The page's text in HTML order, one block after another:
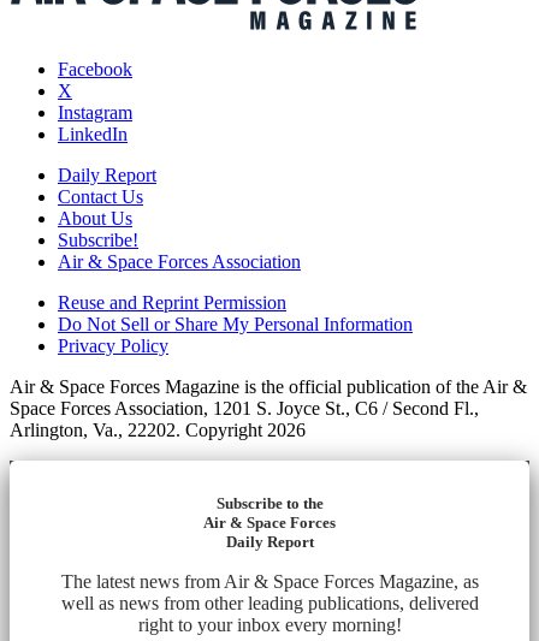
Facebook
X
Instagram
LinkedIn
Daily Report
Contact Us
About Us
Subscribe!
Air & Space Forces Association
Reuse and Reprint Permission
Do Not Sell or Share My Personal Information
Privacy Policy
Air & Space Forces Magazine is the official publication of the Air &
Space Forces Association, 1201 S. Joyce St., C6 / Second Fl.,
Arlington, Va., 22202. Copyright 2026
Subscribe to the
Air & Space Forces
Daily Report
The latest news from Air & Space Forces Magazine, as
well as news from other leading publications, delivered
right to your inbox every morning!